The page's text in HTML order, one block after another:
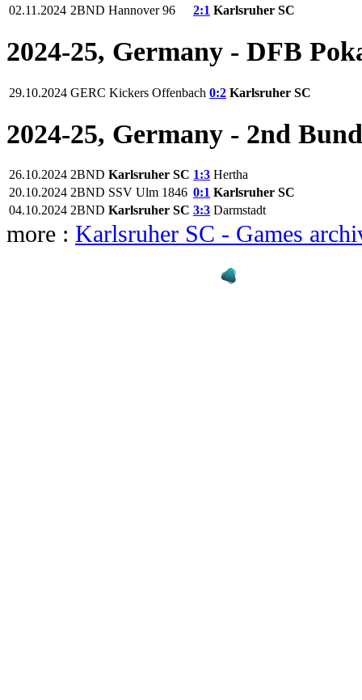
02.11.2024 2BND Hannover 96 2:1 Karlsruher SC
2024-25, Germany - DFB
29.10.2024 GERC Kickers Offenbach 0:2 Karlsruher SC
2024-25, Germany - 2nd
26.10.2024 2BND Karlsruher SC 1:3 Hertha
20.10.2024 2BND SSV Ulm 1846 0:1 Karlsruher SC
04.10.2024 2BND Karlsruher SC 3:3 Darmstadt
more : Karlsruher SC - Games